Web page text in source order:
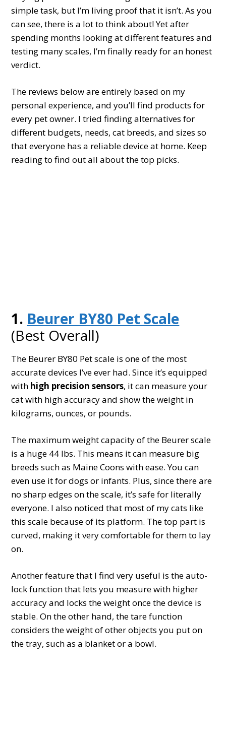
simple task, but I’m living proof that it isn’t. As you
can see, there is a lot to think about! Yet after
spending months looking at different features and
testing many scales, I’m finally ready for an honest
verdict.
The reviews below are entirely based on my
personal experience, and you’ll find products for
every pet owner. I tried finding alternatives for
different budgets, needs, cat breeds, and sizes so
that everyone has a reliable device at home. Keep
reading to find out all about the top picks.
1. Beurer BY80 Pet Scale
(Best Overall)
The Beurer BY80 Pet scale is one of the most
accurate devices I’ve ever had. Since it’s equipped
with high precision sensors, it can measure your
cat with high accuracy and show the weight in
kilograms, ounces, or pounds.
The maximum weight capacity of the Beurer scale
is a huge 44 lbs. This means it can measure big
breeds such as Maine Coons with ease. You can
even use it for dogs or infants. Plus, since there are
no sharp edges on the scale, it’s safe for literally
everyone. I also noticed that most of my cats like
this scale because of its platform. The top part is
curved, making it very comfortable for them to lay
on.
Another feature that I find very useful is the auto-
lock function that lets you measure with higher
accuracy and locks the weight once the device is
stable. On the other hand, the tare function
considers the weight of other objects you put on
the tray, such as a blanket or a bowl.